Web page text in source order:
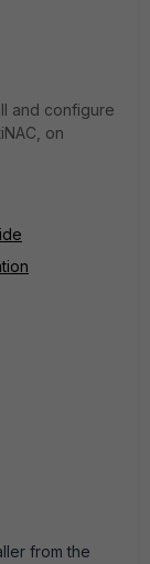
and configure
on
from the